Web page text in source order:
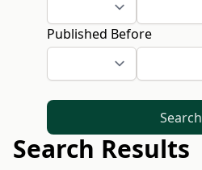
Published Before
Search
Search Results